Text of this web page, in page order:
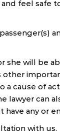
feel safe
she will be
a cause of
lawyer can
any or
with us.